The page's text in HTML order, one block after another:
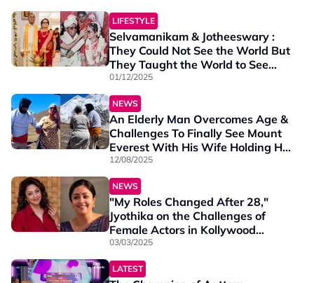
LIFESTYLE
Selvamanikam & Jotheeswary :
They Could Not See the World But
They Taught the World to See
Love Differently
01/12/2025
NEWS
An Elderly Man Overcomes Age &
Challenges To Finally See Mount
Everest With His Wife Holding His
Hand
12/08/2025
NEWS
"My Roles Changed After 28,"
Jyothika on the Challenges of
Female Actors in Kollywood
Cinema
03/03/2025
LATEST